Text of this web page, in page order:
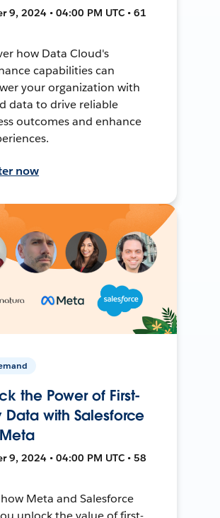
9, 2024 • 04:00 PM UTC • 61
how Data Cloud's
capabilities can
your organization with
data to drive reliable
outcomes and enhance
now
the Power of First-
Data with Salesforce
9, 2024 • 04:00 PM UTC • 58
Meta and Salesforce